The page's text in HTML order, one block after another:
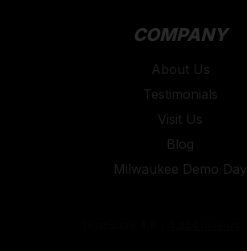
COMPANY
About Us
Testimonials
Visit Us
Blog
Milwaukee Demo Day